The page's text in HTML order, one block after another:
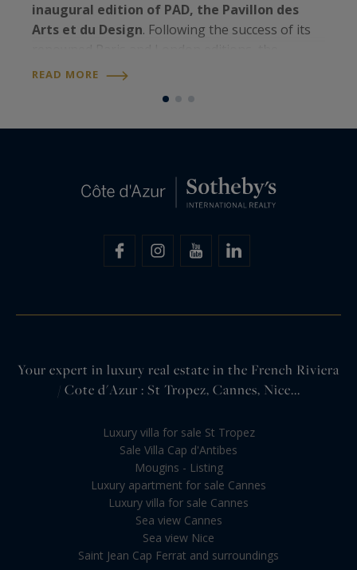
inaugural edition of PAD, the Pavillon des
Arts et du Design. Following the success of its
world's leading fair dedicated to collectible
READ MORE
Your expert in luxury real estate in the French Riviera
/ Cote d'Azur : St Tropez, Cannes, Nice...
Luxury villa for sale St Tropez
Sale Villa Cap d'Antibes
Mougins - Listing
Luxury apartment for sale Cannes
Luxury villa for sale Cannes
Sea view Cannes
Sea view Nice
Saint Jean Cap Ferrat and surroundings